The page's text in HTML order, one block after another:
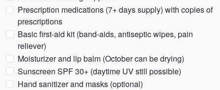
Prescription medications (7+ days supply) with copies of
prescriptions
Basic first-aid kit (band-aids, antiseptic wipes, pain
reliever)
Moisturizer and lip balm (October can be drying)
Sunscreen SPF 30+ (daytime UV still possible)
Hand sanitizer and masks (optional)